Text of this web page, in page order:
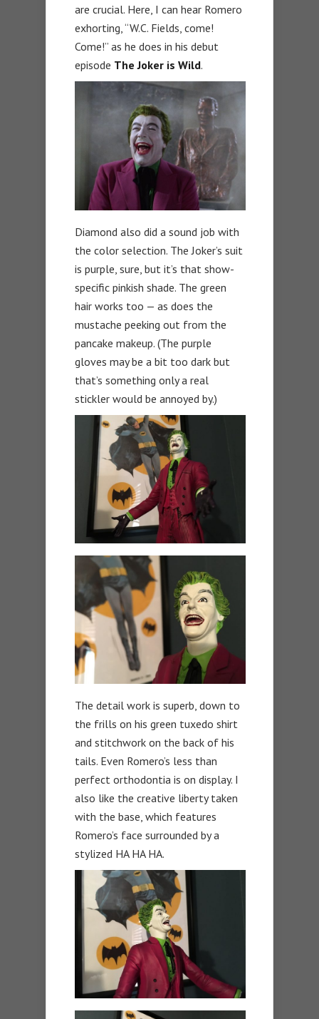
are crucial. Here, I can hear Romero
exhorting, “W.C. Fields, come!
Come!” as he does in his debut
episode The Joker is Wild.
Diamond also did a sound job with
the color selection. The Joker’s suit
is purple, sure, but it’s that show-
specific pinkish shade. The green
hair works too — as does the
mustache peeking out from the
pancake makeup. (The purple
gloves may be a bit too dark but
that’s something only a real
stickler would be annoyed by.)
The detail work is superb, down to
the frills on his green tuxedo shirt
and stitchwork on the back of his
tails. Even Romero’s less than
perfect orthodontia is on display. I
also like the creative liberty taken
with the base, which features
Romero’s face surrounded by a
stylized HA HA HA.